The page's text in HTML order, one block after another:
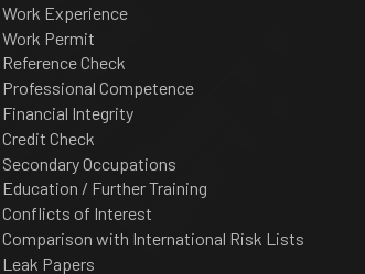
Work Experience
Work Permit
Reference Check
Professional Competence
Financial Integrity
Credit Check
Secondary Occupations
Education / Further Training
Conflicts of Interest
Comparison with International Risk Lists
Leak Papers